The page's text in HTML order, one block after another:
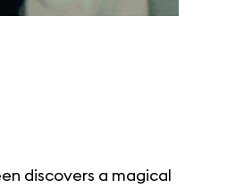
discovers a magical